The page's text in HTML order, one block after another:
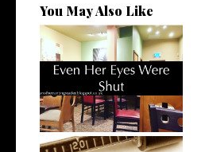
You May Also Like
Even Her Eyes Were Shut